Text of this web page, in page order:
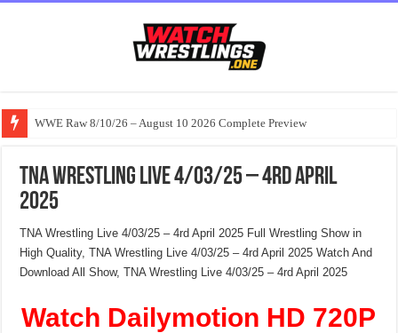
WWE Raw 8/10/26 – August 10 2026 Complete Preview
TNA Wrestling Live 4/03/25 – 4rd April
2025
TNA Wrestling Live 4/03/25 – 4rd April 2025 Full Wrestling Show in
High Quality, TNA Wrestling Live 4/03/25 – 4rd April 2025 Watch And
Download All Show, TNA Wrestling Live 4/03/25 – 4rd April 2025
Watch Dailymotion HD 720P